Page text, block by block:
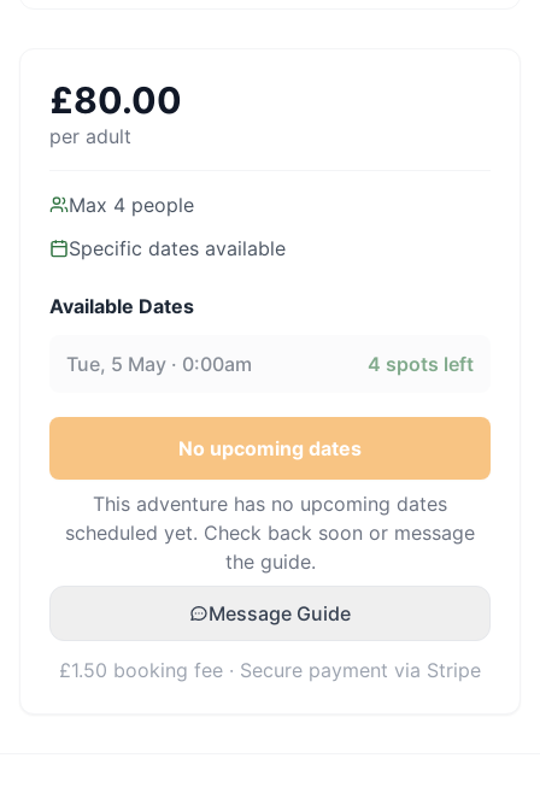
£80.00
per adult
Max 4 people
Specific dates available
Available Dates
Tue, 5 May · 0:00am 4 spots left
No upcoming dates
This adventure has no upcoming dates
scheduled yet. Check back soon or message
the guide.
Message Guide
£1.50 booking fee · Secure payment via Stripe